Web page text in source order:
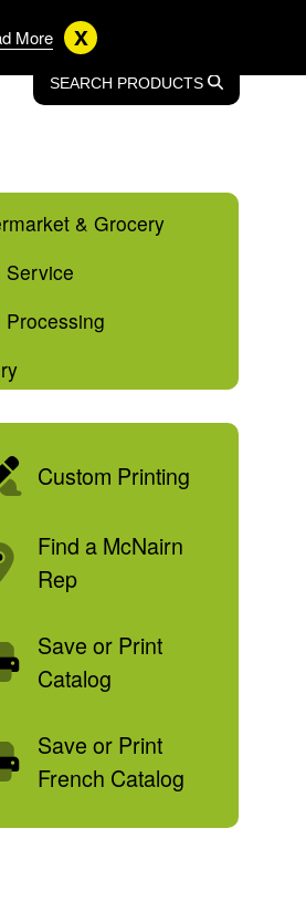
EN CA
SEARCH PRODUCTS SEARCH
& Grocery
Service
Processing
Custom Printing
Find a McNairn
Rep
Save or Print
Catalog
Save or Print
French Catalog
More x